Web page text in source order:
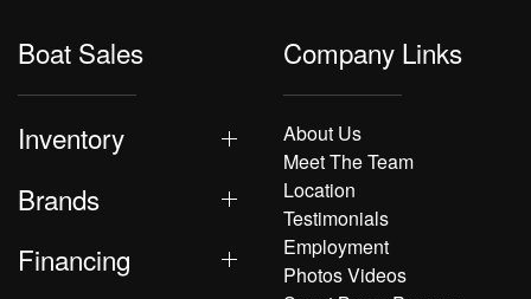
Boat Sales
Inventory
Brands
Financing
Company Links
About Us
Meet The Team
Location
Testimonials
Employment
Photos Videos